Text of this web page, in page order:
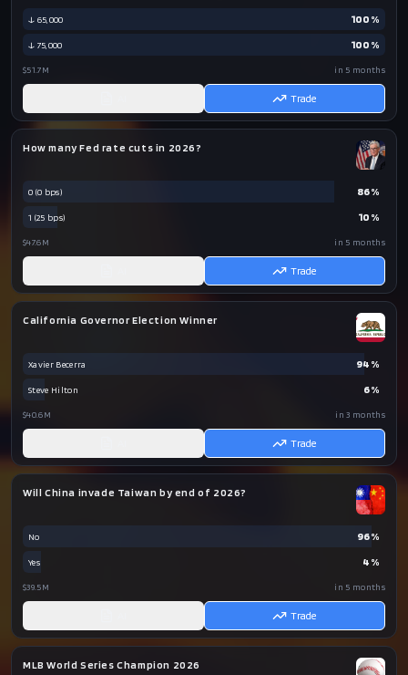
↓ 65,000 100 %
↓ 75,000 100 %
$51.7M in 5 months
Trade
How many Fed rate cuts in 2026?
0 (0 bps) 86%
1 (25 bps) 10 %
$47.6M in 5 months
Trade
California Governor Election Winner
Xavier Becerra 94 %
Steve Hilton 6%
$40.6M in 3 months
Trade
Will China invade Taiwan by end of 2026?
No 96%
Yes 4 %
$39.5M in 5 months
Trade
MLB World Series Champion 2026